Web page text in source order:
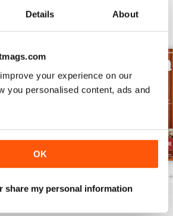
Details About
your experience on our
you personalised content, ads and
OK
share my personal information
Buy for€5,99
Fall 2022
Buy for€5,99